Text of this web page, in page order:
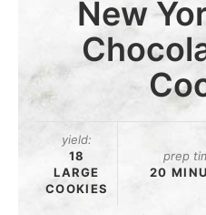
New
yield:
18
LARGE
COOKIES
prep
20